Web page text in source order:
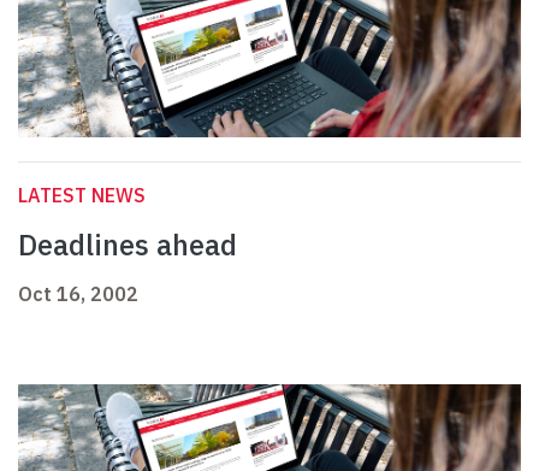
LATEST NEWS
Deadlines ahead
Oct 16, 2002